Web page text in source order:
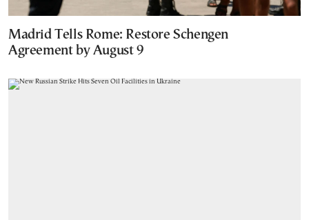
Madrid Tells Rome: Restore Schengen
Agreement by August 9